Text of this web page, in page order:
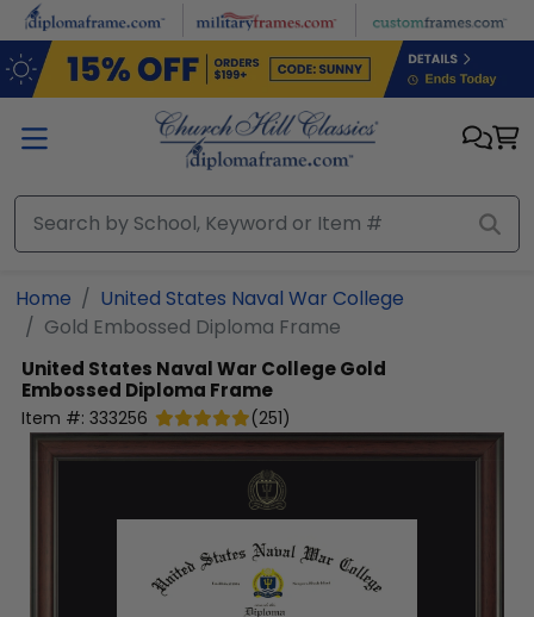
Skip to main content
Home
United States Naval War College
Gold Embossed Diploma Frame
United States Naval War CollegeGold
Embossed Diploma Frame
Item #: 333256 (251)